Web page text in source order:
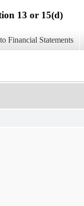
13 or 15(d)
Financial Statements